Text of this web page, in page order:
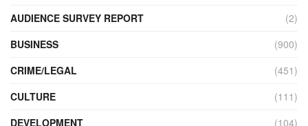
AUDIENCE SURVEY REPORT
(2)
BUSINESS
(900)
CRIME/LEGAL
(451)
CULTURE
(111)
DEVELOPMENT
(104)